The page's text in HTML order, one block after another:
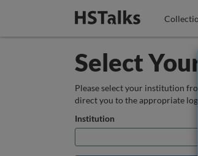
Select
Please select your institution
direct you to the appropriate
Institution